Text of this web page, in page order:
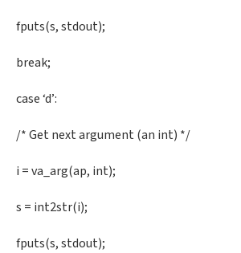
fputs(s, stdout);
break;
case ‘d’:
/* Get next argument (an int) */
i = va_arg(ap, int);
s = int2str(i);
fputs(s, stdout);